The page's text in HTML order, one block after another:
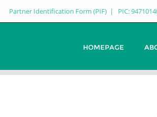
Partner Identification Form (PIF) PIC:
HOMEPAGE